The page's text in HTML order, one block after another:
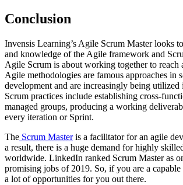
Conclusion
Invensis Learning’s Agile Scrum Master looks
and knowledge of the Agile framework and
Agile Scrum is about working together to reach
Agile methodologies are famous approaches in
development and are increasingly being utilized
Scrum practices include establishing cross-
managed groups, producing a working
every iteration or Sprint.
The Scrum Masteris a facilitator for an agile
a result, there is a huge demand for highly
worldwide. LinkedIn ranked Scrum Master as
promising jobs of 2019. So, if you are a capable
a lot of opportunities for you out there.